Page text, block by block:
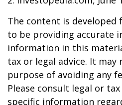
The content is developed
to be providing accurate
information in this
tax or legal advice. It
purpose of avoiding any
Please consult legal or
specific information